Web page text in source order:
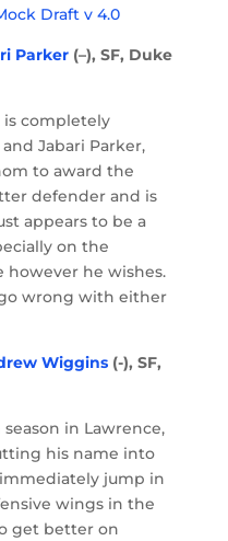
Draft v 4.0
Parker(–), SF, Duke
completely
Jabari Parker,
to award the
defender and is
appears to be a
on the
however he wishes.
wrong with either
Wiggins(-), SF,
in Lawrence,
his name into
jump in
wings in the
get better on